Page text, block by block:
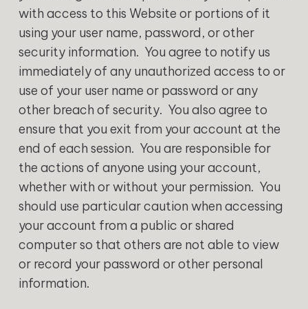
with access to this Website or portions of it
using your user name, password, or other
security information. You agree to notify us
immediately of any unauthorized access to or
use of your user name or password or any
other breach of security. You also agree to
ensure that you exit from your account at the
end of each session. You are responsible for
the actions of anyone using your account,
whether with or without your permission. You
should use particular caution when accessing
your account from a public or shared
computer so that others are not able to view
or record your password or other personal
information.